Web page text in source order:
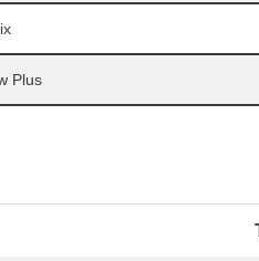
Plus